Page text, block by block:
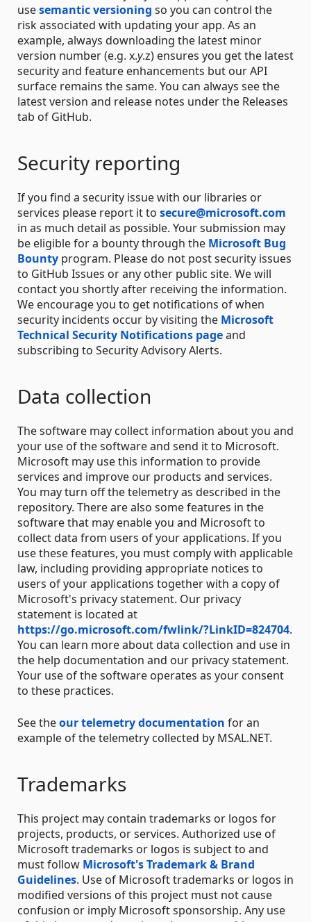
usesemantic versioning so you can control the
risk associated with updating your app. As an
example, always downloading the latest minor
version number (e.g. x.y.z) ensures you get the latest
security and feature enhancements but our API
surface remains the same. You can always see the
latest version and release notes under the Releases
tab of GitHub.
Security reporting
If you find a security issue with our libraries or
services please report it to secure@microsoft.com
in as much detail as possible. Your submission may
be eligible for a bounty through the Microsoft Bug
Bounty program. Please do not post security issues
to GitHub Issues or any other public site. We will
contact you shortly after receiving the information.
We encourage you to get notifications of when
security incidents occur by visiting the Microsoft
Technical Security Notifications pageand
subscribing to Security Advisory Alerts.
Data collection
The software may collect information about you and
your use of the software and send it to Microsoft.
Microsoft may use this information to provide
services and improve our products and services.
You may turn off the telemetry as described in the
repository. There are also some features in the
software that may enable you and Microsoft to
collect data from users of your applications. If you
use these features, you must comply with applicable
law, including providing appropriate notices to
users of your applications together with a copy of
Microsoft's privacy statement. Our privacy
statement is located at
https://go.microsoft.com/fwlink/?LinkID=824704.
You can learn more about data collection and use in
the help documentation and our privacy statement.
Your use of the software operates as your consent
to these practices.
See theour telemetry documentation for an
example of the telemetry collected by MSAL.NET.
Trademarks
This project may contain trademarks or logos for
projects, products, or services. Authorized use of
Microsoft trademarks or logos is subject to and
must follow Microsoft's Trademark & Brand
Guidelines. Use of Microsoft trademarks or logos in
modified versions of this project must not cause
confusion or imply Microsoft sponsorship. Any use